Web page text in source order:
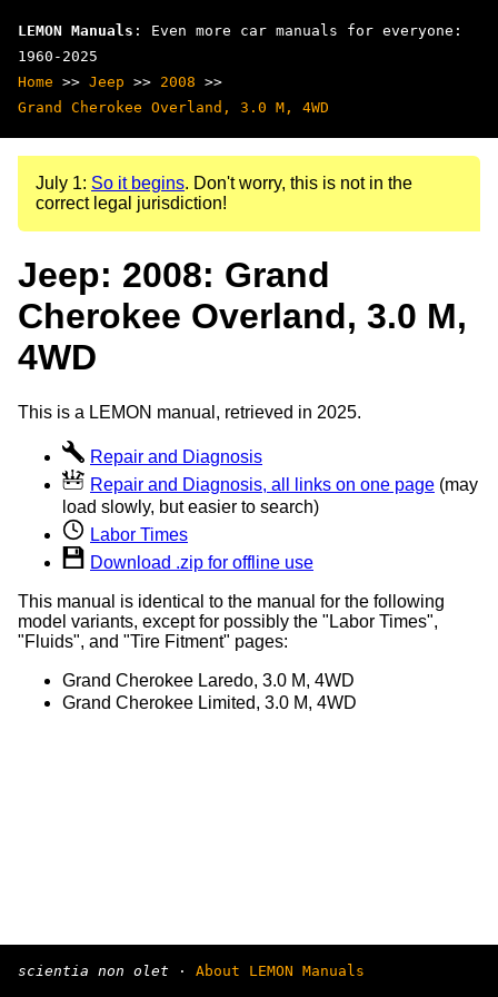
LEMON Manuals : Even more car manuals for everyone:
1960-2025
Home >> Jeep >> 2008 >>
Grand Cherokee Overland, 3.0 M, 4WD
July 1: So it begins. Don't worry, this is not in the
correct legal jurisdiction!
Jeep: 2008: Grand
Cherokee Overland, 3.0 M,
4WD
This is a LEMON manual, retrieved in 2025.
Repair and Diagnosis
Repair and Diagnosis, all links on one page (may
load slowly, but easier to search)
Labor Times
Download .zip for offline use
This manual is identical to the manual for the following
model variants, except for possibly the "Labor Times",
"Fluids", and "Tire Fitment" pages:
Grand Cherokee Laredo, 3.0 M, 4WD
Grand Cherokee Limited, 3.0 M, 4WD
scientia non olet · About LEMON Manuals